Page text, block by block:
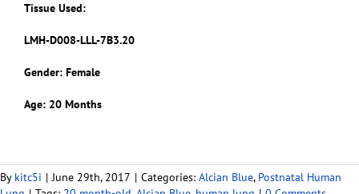
Tissue Used:
LMH-D008-LLL-7B3.20
Gender: Female
Age: 20 Months
By kitc5i | June 29th, 2017 | Categories: Alcian Blue, Postnatal Human